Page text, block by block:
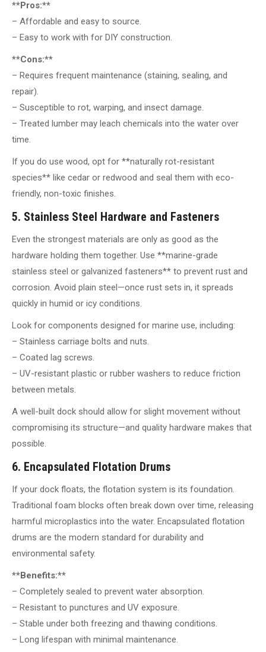
**Pros:**
– Affordable and easy to source.
– Easy to work with for DIY construction.
**Cons:**
– Requires frequent maintenance (staining, sealing, and
repair).
– Susceptible to rot, warping, and insect damage.
– Treated lumber may leach chemicals into the water over
time.
If you do use wood, opt for **naturally rot-resistant
species** like cedar or redwood and seal them with eco-
friendly, non-toxic finishes.
5. Stainless Steel Hardware and Fasteners
Even the strongest materials are only as good as the
hardware holding them together. Use **marine-grade
stainless steel or galvanized fasteners** to prevent rust and
corrosion. Avoid plain steel—once rust sets in, it spreads
quickly in humid or icy conditions.
Look for components designed for marine use, including:
– Stainless carriage bolts and nuts.
– Coated lag screws.
– UV-resistant plastic or rubber washers to reduce friction
between metals.
A well-built dock should allow for slight movement without
compromising its structure—and quality hardware makes that
possible.
6. Encapsulated Flotation Drums
If your dock floats, the flotation system is its foundation.
Traditional foam blocks often break down over time, releasing
harmful microplastics into the water. Encapsulated flotation
drums are the modern standard for durability and
environmental safety.
**Benefits:**
– Completely sealed to prevent water absorption.
– Resistant to punctures and UV exposure.
– Stable under both freezing and thawing conditions.
– Long lifespan with minimal maintenance.